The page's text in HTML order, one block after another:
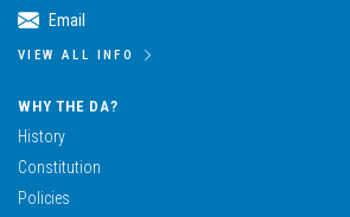
Email
VIEW ALL INFO
WHY THE DA?
History
Constitution
Policies